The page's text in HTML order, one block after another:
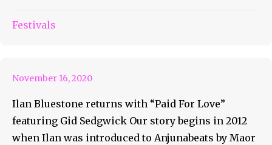
Festivals
ilan Bluestone Returns With
November 16, 2020
Ilan Bluestone returns with “Paid For Love”
featuring Gid Sedgwick Our story begins in 2012
when Ilan was introduced to Anjunabeats by Maor